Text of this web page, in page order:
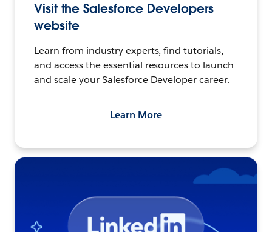
Visit the Salesforce Developers
website
Learn from industry experts, find tutorials,
and access the essential resources to launch
and scale your Salesforce Developer career.
Learn More